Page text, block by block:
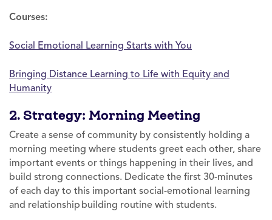
Courses:
Social Emotional Learning Starts with You
Bringing Distance Learning to Life with Equity and
Humanity
2. Strategy: Morning Meeting
Create a sense of community by consistently holding a
morning meeting where students greet each other, share
important events or things happening in their lives, and
build strong connections. Dedicate the first 30-minutes
of each day to this important social-emotional learning
and relationship building routine with students.